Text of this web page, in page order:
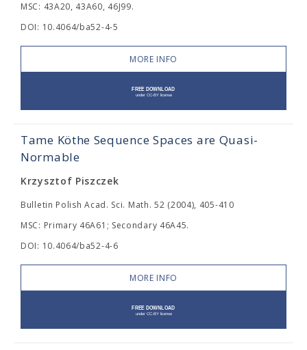
MSC: 43A20, 43A60, 46J99.
DOI: 10.4064/ba52-4-5
MORE INFO
Tame Köthe Sequence Spaces are Quasi-
Normable
Krzysztof Piszczek
Bulletin Polish Acad. Sci. Math. 52 (2004), 405-410
MSC: Primary 46A61; Secondary 46A45.
DOI: 10.4064/ba52-4-6
MORE INFO